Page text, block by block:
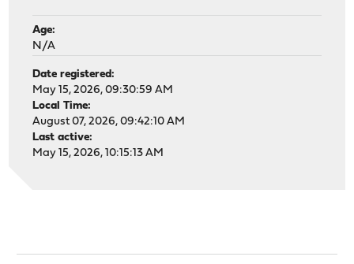
Age:
N/A
Date registered:
May 15, 2026, 09:30:59 AM
Local Time:
August 07, 2026, 09:42:10 AM
Last active:
May 15, 2026, 10:15:13 AM